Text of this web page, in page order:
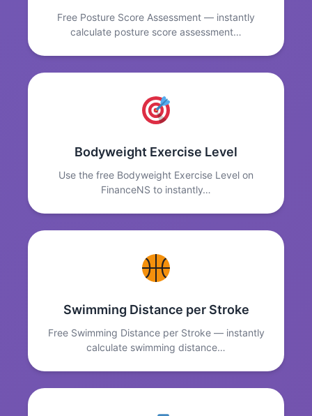
Free Posture Score Assessment — instantly
calculate posture score assessment…
Bodyweight Exercise Level
Use the free Bodyweight Exercise Level on
FinanceNS to instantly…
Swimming Distance per Stroke
Free Swimming Distance per Stroke — instantly
calculate swimming distance…